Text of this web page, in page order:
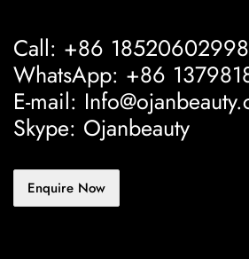
Call: +86 18520602998
WhatsApp: +86
E-mail:
Skype: Ojanbeauty
Enquire Now